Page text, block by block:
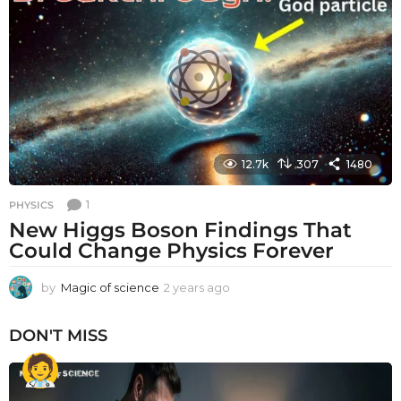
a
g
o
12.7k 307 1480
PHYSICS 1
New Higgs Boson Findings That
Could Change Physics Forever
by Magic of science 2 years ago
DON'T MISS